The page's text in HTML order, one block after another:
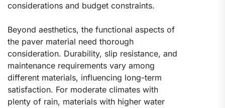
considerations and budget constraints.
Beyond aesthetics, the functional aspects of
the paver material need thorough
consideration. Durability, slip resistance, and
maintenance requirements vary among
different materials, influencing long-term
satisfaction. For moderate climates with
plenty of rain, materials with higher water